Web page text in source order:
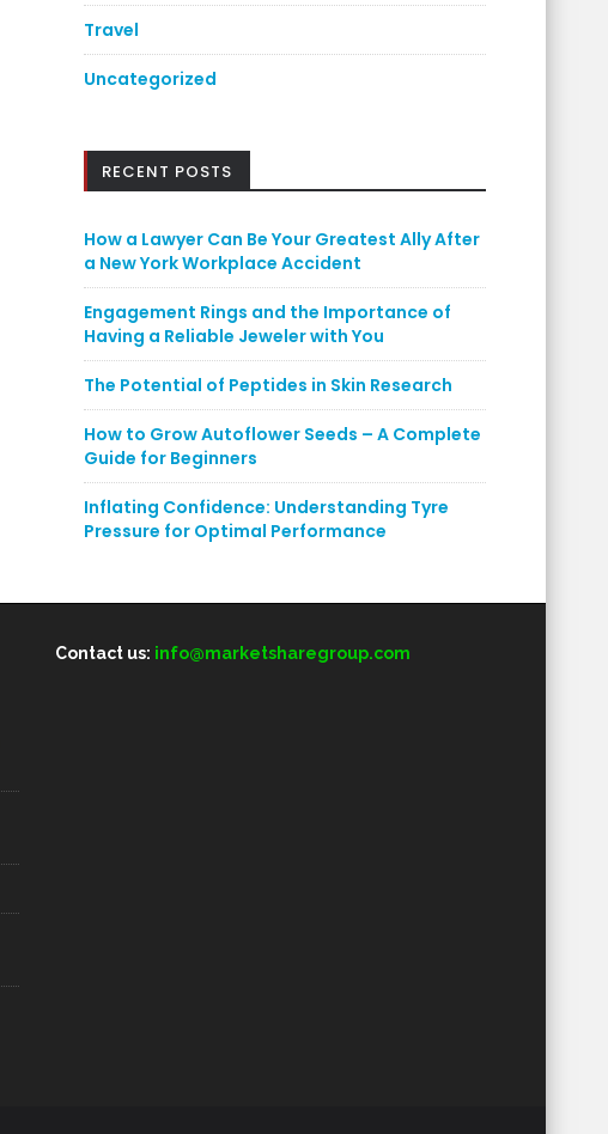
Travel
Uncategorized
RECENT POSTS
How a Lawyer Can Be Your Greatest Ally After
a New York Workplace Accident
Engagement Rings and the Importance of
Having a Reliable Jeweler with You
The Potential of Peptides in Skin Research
How to Grow Autoflower Seeds – A Complete
Guide for Beginners
Inflating Confidence: Understanding Tyre
Pressure for Optimal Performance
Contact us: info@marketsharegroup.com